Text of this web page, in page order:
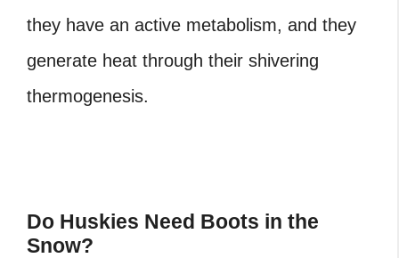
they have an active metabolism, and they
generate heat through their shivering
thermogenesis.
Do Huskies Need Boots in the
Snow?